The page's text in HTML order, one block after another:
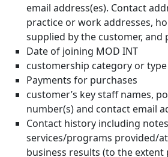
email address(es). Contact
practice or work addresses,
supplied by the customer, and
Date of joining MOD INT
customership category or type
Payments for purchases
customer’s key staff names,
number(s) and contact email
Contact history including
services/programs provided/
business results (to the extent